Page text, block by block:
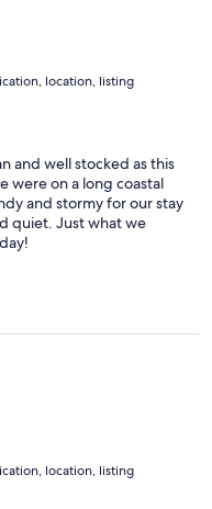
location, listing
and well stocked as this
were on a long coastal
and stormy for our stay
quiet. Just what we
location, listing